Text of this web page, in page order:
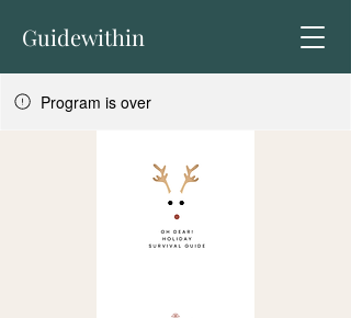
Guidewithin
Program is over